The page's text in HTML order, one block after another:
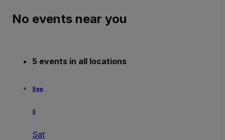
No events near you
5 events in all locations
Sep
5
Sat